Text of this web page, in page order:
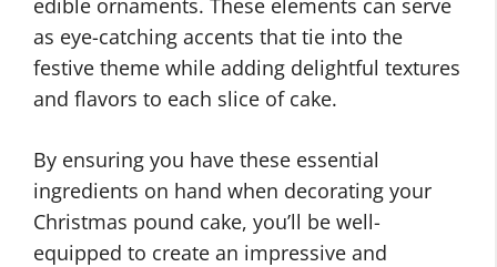
as eye-catching accents that tie into the
festive theme while adding delightful textures
and flavors to each slice of cake.
By ensuring you have these essential
ingredients on hand when decorating your
Christmas pound cake, you’ll be well-
equipped to create an impressive and